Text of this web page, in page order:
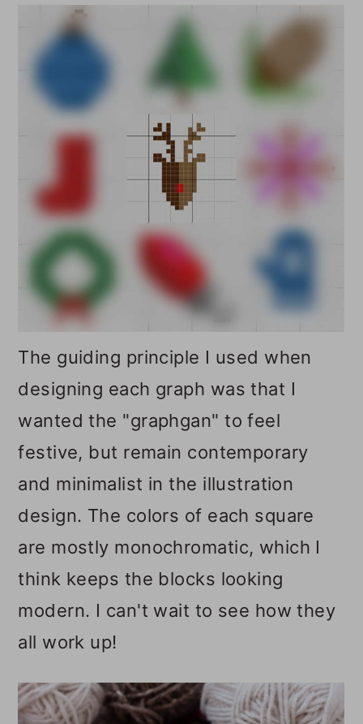
The guiding principle I used when
designing each graph was that I
wanted the "graphgan" to feel
festive, but remain contemporary
and minimalist in the illustration
design. The colors of each square
are mostly monochromatic, which I
think keeps the blocks looking
modern. I can't wait to see how they
all work up!